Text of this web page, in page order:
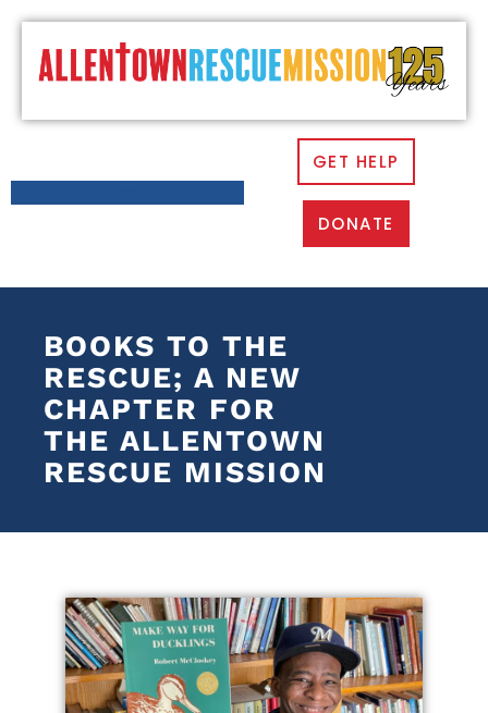
GET HELP
DONATE
BOOKS TO THE
RESCUE; A NEW
CHAPTER FOR
THE ALLENTOWN
RESCUE MISSION